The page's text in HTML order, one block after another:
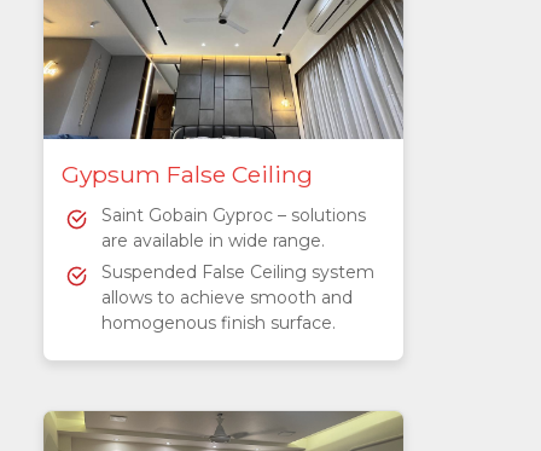
Gypsum False Ceiling
Saint Gobain Gyproc – solutions
are available in wide range.
Suspended False Ceiling system
allows to achieve smooth and
homogenous finish surface.